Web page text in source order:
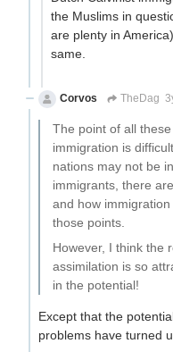
the Muslims in
are plenty in
same.
Corvos
TheDag
The point of all
immigration is
nations may not be
immigrants, there
and how
those points.
However, I think the
assimilation is so
in the potential!
Except that the
problems have turned